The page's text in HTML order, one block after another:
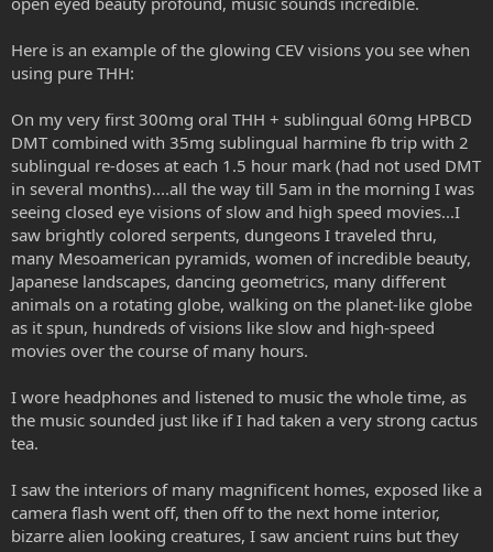
Here is an example of the glowing CEV visions you see when
using pure THH:
On my very first 300mg oral THH + sublingual 60mg HPBCD
DMT combined with 35mg sublingual harmine fb trip with 2
sublingual re-doses at each 1.5 hour mark (had not used DMT
in several months)....all the way till 5am in the morning I was
seeing closed eye visions of slow and high speed movies...I
saw brightly colored serpents, dungeons I traveled thru,
many Mesoamerican pyramids, women of incredible beauty,
Japanese landscapes, dancing geometrics, many different
animals on a rotating globe, walking on the planet-like globe
as it spun, hundreds of visions like slow and high-speed
movies over the course of many hours.
I wore headphones and listened to music the whole time, as
the music sounded just like if I had taken a very strong cactus
tea.
I saw the interiors of many magnificent homes, exposed like a
camera flash went off, then off to the next home interior,
bizarre alien looking creatures, I saw ancient ruins but they